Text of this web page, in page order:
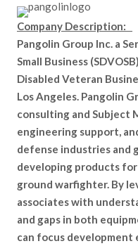
Company Description:
Pangolin Group Inc. a
Small Business
Disabled Veteran
Los Angeles. Pangolin
consulting and Subject
engineering support,
defense industries and
developing products
ground warfighter. By
associates with
and gaps in both
can focus